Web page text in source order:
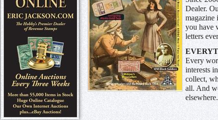
Dealer.
magazine
you have
letters
Every
interests
collect,
all. And
elsewhere.